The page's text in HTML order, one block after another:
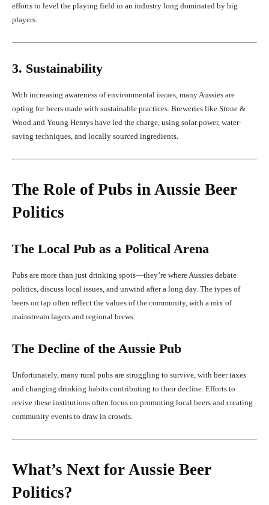
efforts to level the playing field in an industry long dominated by big
players.
3. Sustainability
With increasing awareness of environmental issues, many Aussies are
opting for beers made with sustainable practices. Breweries like Stone &
Wood and Young Henrys have led the charge, using solar power, water-
saving techniques, and locally sourced ingredients.
The Role of Pubs in Aussie Beer
Politics
The Local Pub as a Political Arena
Pubs are more than just drinking spots—they’re where Aussies debate
politics, discuss local issues, and unwind after a long day. The types of
beers on tap often reflect the values of the community, with a mix of
mainstream lagers and regional brews.
The Decline of the Aussie Pub
Unfortunately, many rural pubs are struggling to survive, with beer taxes
and changing drinking habits contributing to their decline. Efforts to
revive these institutions often focus on promoting local beers and creating
community events to draw in crowds.
What’s Next for Aussie Beer
Politics?